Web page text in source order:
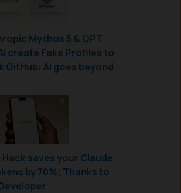
Mythos 5 & GPT
create Fake Profiles to
GitHub: AI goes beyond
Hack saves your Claude
by 70%; Thanks to